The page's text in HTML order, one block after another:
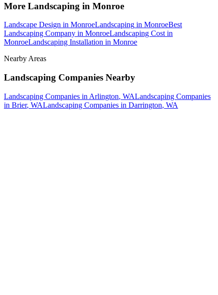
More Landscaping in Monroe
Landscape Design in MonroeLandscaping in MonroeBest
Landscaping Company in MonroeLandscaping Cost in
MonroeLandscaping Installation in Monroe
Nearby Areas
Landscaping Companies Nearby
Landscaping Companies in Arlington, WALandscaping Companies
in Brier, WALandscaping Companies in Darrington, WA